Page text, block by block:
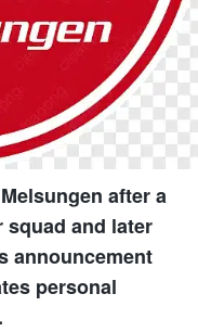
after a
and later
announcement
personal